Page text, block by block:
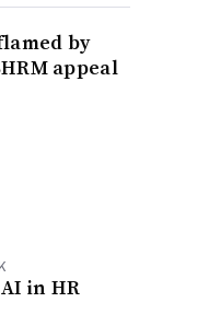
by
appeal
in HR